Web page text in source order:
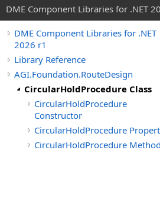
DME Component Libraries for .NET
DME Component Libraries for .NET
2026 r1
Library Reference
AGI.Foundation.RouteDesign
CircularHoldProcedure Class
CircularHoldProcedure
Constructor
CircularHoldProcedure
CircularHoldProcedure